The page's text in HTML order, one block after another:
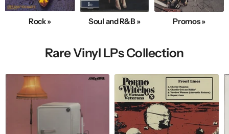
Rock » Soul and R&B » Promos »
Rare Vinyl LPs Collection